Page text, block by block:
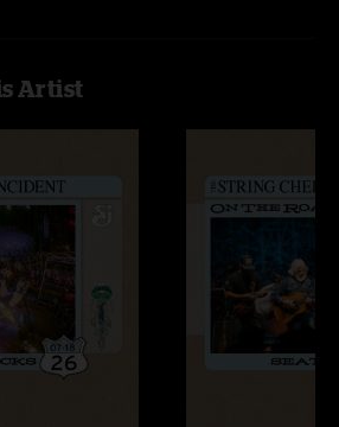
Artist